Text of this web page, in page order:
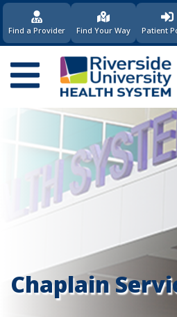
内
容
Find a Provider Find Your Way Patient
Main
navigation
Chaplain